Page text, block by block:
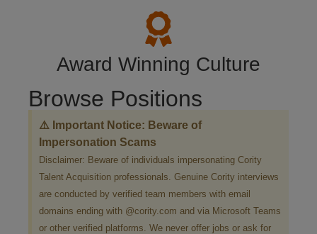
Award Winning Culture
Browse Positions
⚠️ Important Notice: Beware of
Impersonation Scams
Disclaimer: Beware of individuals impersonating Cority
Talent Acquisition professionals. Genuine Cority interviews
are conducted by verified team members with email
domains ending with @cority.com and via Microsoft Teams
or other verified platforms. We never offer jobs or ask for